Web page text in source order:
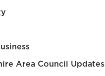
Area Council Updates